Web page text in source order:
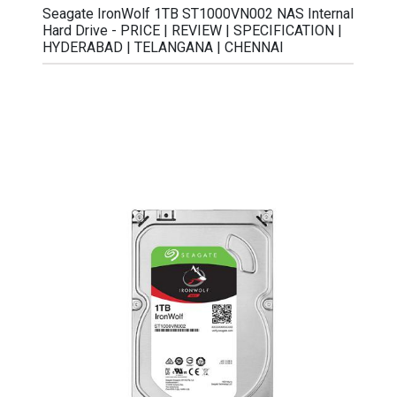
Seagate IronWolf 1TB ST1000VN002 NAS Internal
Hard Drive - PRICE | REVIEW | SPECIFICATION |
HYDERABAD | TELANGANA | CHENNAI